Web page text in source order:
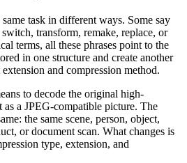
task in different ways. Some say
transform, remake, replace, or
terms, all these phrases point to the
in one structure and create another
and compression method.
to decode the original high-
a JPEG-compatible picture. The
the same scene, person, object,
or document scan. What changes is
type, extension, and